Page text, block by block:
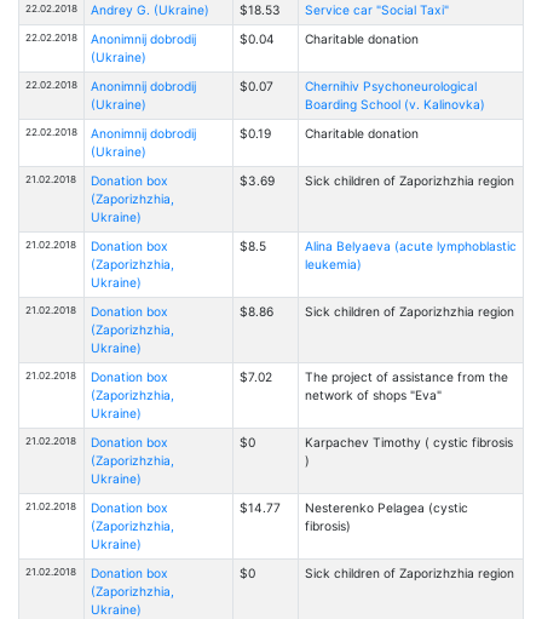
22.02.2018 Andrey G. (Ukraine) $18.53 Service car "Social Taxi"
22.02.2018
Anonimnij dobrodij
(Ukraine)
$0.04 Charitable donation
22.02.2018
Anonimnij dobrodij
(Ukraine)
$0.07
Chernihiv Psychoneurological
Boarding School (v. Kalinovka)
22.02.2018
Anonimnij dobrodij
(Ukraine)
$0.19 Charitable donation
21.02.2018
Donation box
(Zaporizhzhia,
Ukraine)
$3.69 Sick children of Zaporizhzhia region
21.02.2018
Donation box
(Zaporizhzhia,
Ukraine)
$8.5
Alina Belyaeva (acute lymphoblastic
leukemia)
21.02.2018
Donation box
(Zaporizhzhia,
Ukraine)
$8.86 Sick children of Zaporizhzhia region
21.02.2018
Donation box
(Zaporizhzhia,
Ukraine)
$7.02
The project of assistance from the
network of shops "Eva"
21.02.2018
Donation box
(Zaporizhzhia,
Ukraine)
$0
Karpachev Timothy ( cystic fibrosis
)
21.02.2018
Donation box
(Zaporizhzhia,
Ukraine)
$14.77
Nesterenko Pelagea (cystic
fibrosis)
21.02.2018
Donation box
(Zaporizhzhia,
Ukraine)
$0 Sick children of Zaporizhzhia region